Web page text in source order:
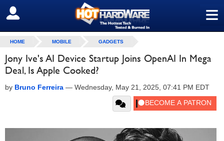
≡
SIGN OUT
HOME MOBILE GADGETS
Jony Ive's AI Device Startup Joins OpenAI In Mega
Deal, Is Apple Cooked?
by Bruno Ferreira — Wednesday, May 21, 2025, 07:41 PM EDT